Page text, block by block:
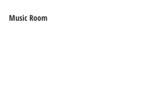
Music Room